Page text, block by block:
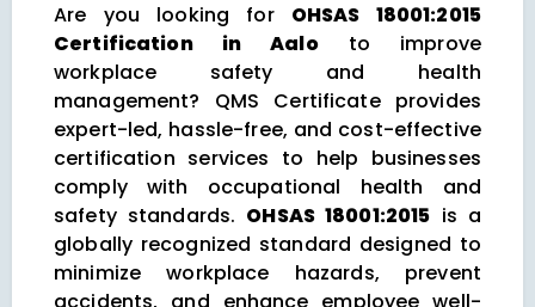
Are you looking for OHSAS 18001:2015
Certification in Aaloto improve
workplace safety and health
management? QMS Certificate provides
expert-led, hassle-free, and cost-effective
certification services to help businesses
comply with occupational health and
safety standards. OHSAS 18001:2015 is a
globally recognized standard designed to
minimize workplace hazards, prevent